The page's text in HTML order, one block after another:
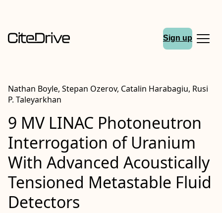
Sign up
Nathan Boyle, Stepan Ozerov, Catalin Harabagiu, Rusi
P. Taleyarkhan
9 MV LINAC Photoneutron
Interrogation of Uranium
With Advanced Acoustically
Tensioned Metastable Fluid
Detectors